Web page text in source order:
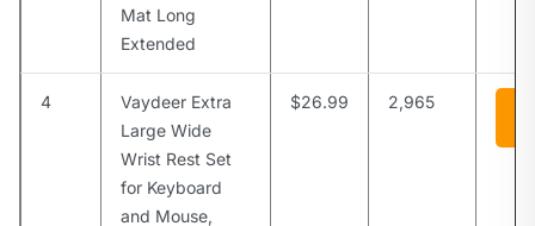
Mat Long
Extended
4
Vaydeer Extra
Large Wide
Wrist Rest Set
for Keyboard
and Mouse,
$26.99 2,965